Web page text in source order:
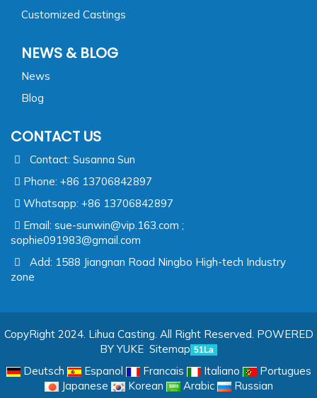
Customized Castings
NEWS & BLOG
News
Blog
CONTACT US
Contact: Susanna Sun
Phone: +86 13706842897
Whatsapp: +86 13706842897
Email: sue-sunwin@vip.163.com ;
sophie091983@gmail.com
Add: 1588 Jiangnan Road Ningbo High-tech Industry
zone
CopyRight 2024. Lihua Casting. All Right Reserved. POWERED
BY YUKE Sitemap 51La
Deutsch Espanol Francais Italiano
Portugues
Japanese
Korean Arabic Russian